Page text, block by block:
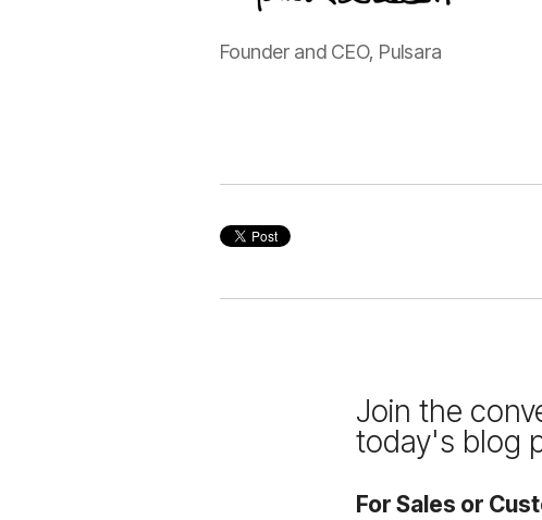
Founder and CEO, Pulsara
Join the
today's blog
For Sales or